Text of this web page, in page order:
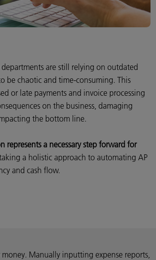
departments are still relying on outdated
be chaotic and time-consuming. This
or late payments and invoice processing
on the business, damaging
the bottom line.
represents a necessary step forward for
a holistic approach to automating AP
and cash flow.
Manually inputting expense reports,